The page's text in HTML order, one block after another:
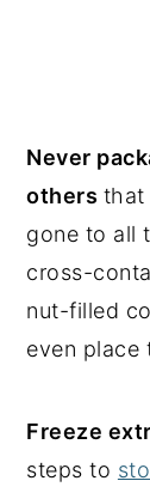
Never
others that
gone to all
cross-
nut-filled
even place
Freeze
steps to